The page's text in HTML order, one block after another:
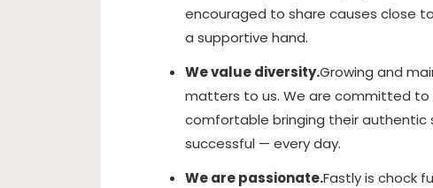
encouraged to share causes close
a supportive hand.
We value diversity.Growing and
matters to us. We are committed to
comfortable bringing their authentic
successful — every day.
We are passionate.Fastly is chock